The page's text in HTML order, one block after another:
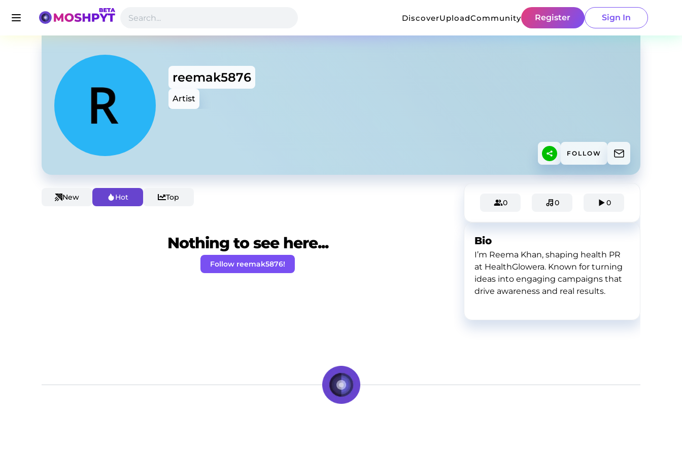
DiscoverUploadCommunity Register Sign In
reemak5876
Artist
FOLLOW
New Hot Top
Nothing to see here...
Follow reemak5876!
0 0 0
Bio
I’m Reema Khan, shaping health PR
at HealthGlowera. Known for turning
ideas into engaging campaigns that
drive awareness and real results.